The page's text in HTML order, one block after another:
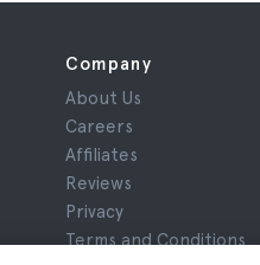
Company
About Us
Careers
Affiliates
Reviews
Privacy
Terms and Conditions